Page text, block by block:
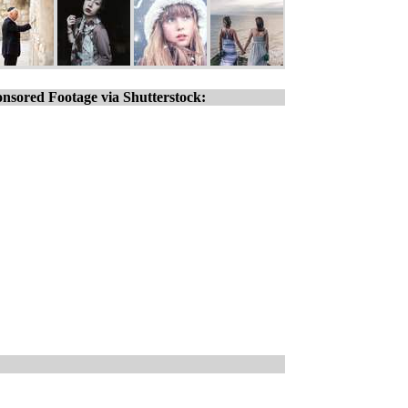
Footage via Shutterstock: